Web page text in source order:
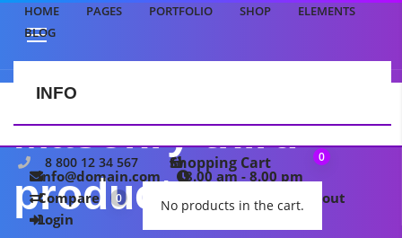
info@domain.com
8.00 am - 8.00 pm
Compare
0 My wishlist
Checkout
Login
HOME PAGES PORTFOLIO SHOP
ELEMENTS
BLOG
INFO
8 800 12 34 567 Shopping Cart 0
No products in the cart.
Masonry third
product